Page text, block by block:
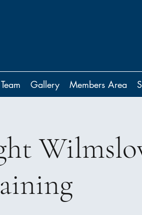
Gallery Members Area